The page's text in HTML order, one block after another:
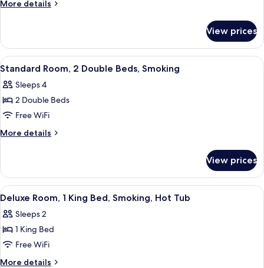
Beds,
Non
Smoking
More details
More
Room,
Double
Non
Smoking
View prices
View
all
photos
for
Standard
Room,
Beds,
Smoking
A hotel room with two beds, a TV,
11
Standard Room, 2 Double Beds, Smoking
Sleeps 4
2 Double Beds
Free WiFi
More details
More
Room,
Double
Smoking
View prices
View
all
photos
for
Deluxe
Room,
A hotel room with a bed, a desk, a
7
Deluxe Room, 1 King Bed, Smoking, Hot Tub
Sleeps 2
1 King Bed
Free WiFi
More details
More